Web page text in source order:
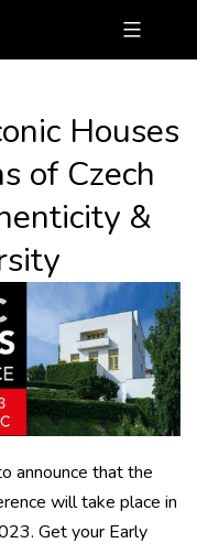
Houses
of Czech
&
announce that the
will take place in
Get your Early